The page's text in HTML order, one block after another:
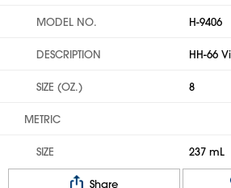
MODEL NO. H-9406
DESCRIPTION HH-66
SIZE (OZ.) 8
METRIC
SIZE 237 mL
Share